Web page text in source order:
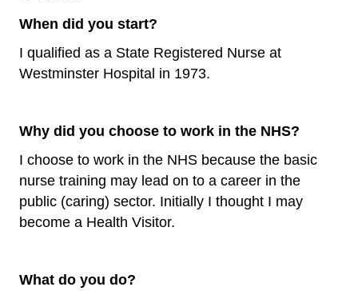
When did you start?
I qualified as a State Registered Nurse at
Westminster Hospital in 1973.
Why did you choose to work in the NHS?
I choose to work in the NHS because the basic
nurse training may lead on to a career in the
public (caring) sector. Initially I thought I may
become a Health Visitor.
What do you do?